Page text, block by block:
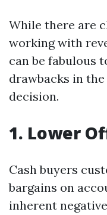
While there are
working with
can be fabulous
drawbacks in
decision.
1. Lower
Cash buyers
bargains on
inherent